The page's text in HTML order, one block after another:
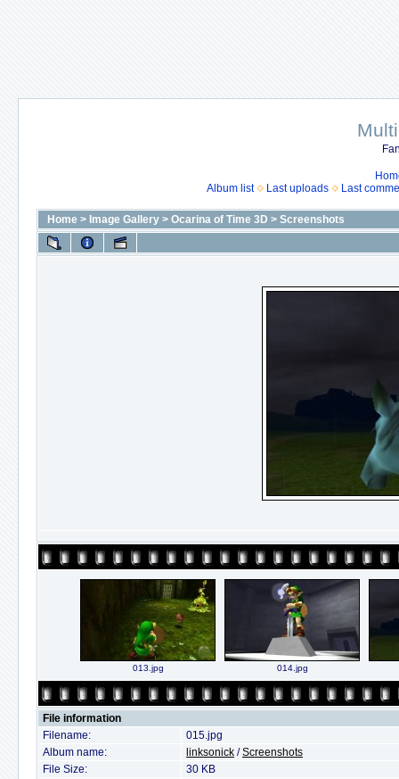
Album list
Last uploads Last
Home > Image Gallery > Ocarina of Time 3D > Screenshots
013.jpg 014.jpg
File information
Filename:
015.jpg
Album name:
linksonick /Screenshots
File Size:
30 KB